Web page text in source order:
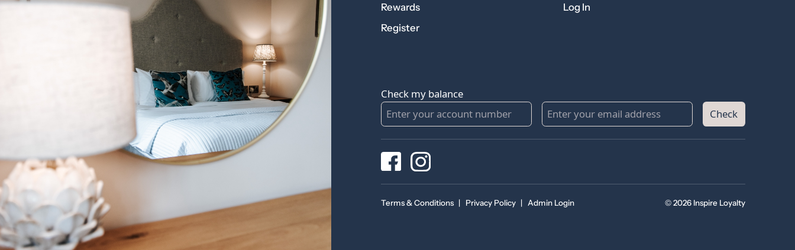
Rewards
Log In
Register
Check my balance
Check
Terms & Conditions | Privacy Policy | Admin Login © 2026 Inspire Loyalty